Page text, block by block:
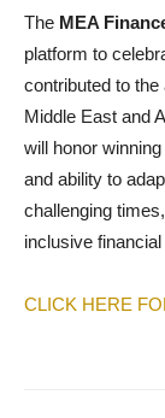
The MEA
platform to
contributed to
Middle East and
will honor
and ability to
challenging
inclusive
CLICK HERE